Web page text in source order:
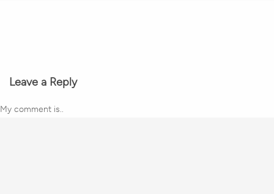
Leave a Reply
My comment is..